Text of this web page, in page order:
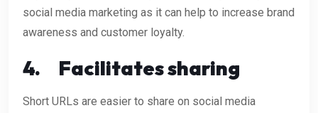
social media marketing as it can help to increase brand
awareness and customer loyalty.
4. Facilitates sharing
Short URLs are easier to share on social media